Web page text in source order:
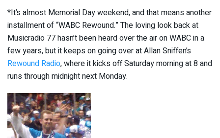
*It’s almost Memorial Day weekend, and that means another
installment of “WABC Rewound.” The loving look back at
Musicradio 77 hasn’t been heard over the air on WABC in a
few years, but it keeps on going over at Allan Sniffen’s
Rewound Radio, where it kicks off Saturday morning at 8 and
runs through midnight next Monday.